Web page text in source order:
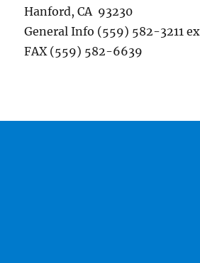
Hanford, CA 93230
General Info (559) 582-3211
FAX (559) 582-6639